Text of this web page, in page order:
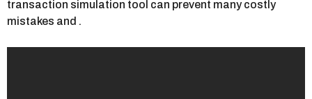
transaction simulation tool can prevent many costly
mistakes and .